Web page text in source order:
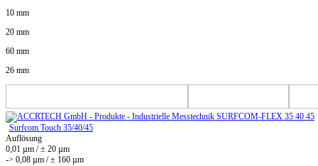
10 mm
20 mm
60 mm
26 mm
Surfcom Touch 35/40/45
Auflösung
0,01 µm / ± 20 µm
-> 0,08 µm / ± 160 µm